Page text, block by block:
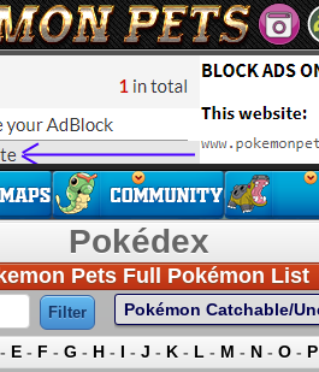
Pokédex
Pets Full Pokémon List
- E - F - G - H - I - J - K - L - M - N - O - P